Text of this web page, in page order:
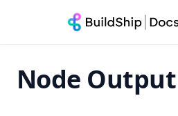
AI Assistant Builder Guide
Claude Assistant
AI Models / Tools
OpenAI Assistant
Telegram
Stripe
Database
Node Output